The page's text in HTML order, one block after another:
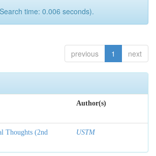
time: 0.006 seconds).
previous 1 next
Author(s)
Thoughts (2nd
USTM